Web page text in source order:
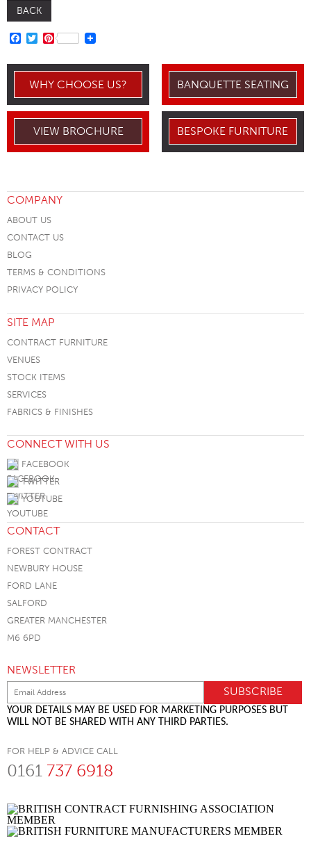
BACK
FACEBOOK
TWITTER
PINTEREST
WHY CHOOSE US? BANQUETTE SEATING
VIEW BROCHURE BESPOKE FURNITURE
COMPANY
ABOUT US
CONTACT US
BLOG
TERMS & CONDITIONS
PRIVACY POLICY
SITE MAP
CONTRACT FURNITURE
VENUES
STOCK ITEMS
SERVICES
FABRICS & FINISHES
CONNECT WITH US
FACEBOOK
TWITTER
YOUTUBE
CONTACT
FOREST CONTRACT
NEWBURY HOUSE
FORD LANE
SALFORD
GREATER MANCHESTER
M6 6PD
NEWSLETTER
YOUR DETAILS MAY BE USED FOR MARKETING PURPOSES BUT
WILL NOT BE SHARED WITH ANY THIRD PARTIES.
FOR HELP & ADVICE CALL
0161 737 6918